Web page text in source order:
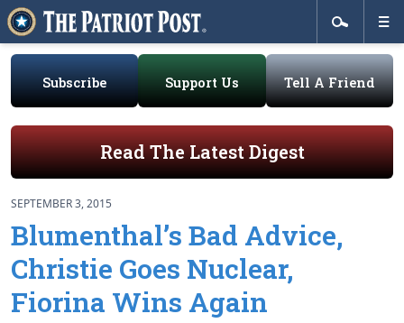
Subscribe Support Us Tell A Friend
Read The Latest Digest
SEPTEMBER 3, 2015
Blumenthal’s Bad Advice,
Christie Goes Nuclear,
Fiorina Wins Again